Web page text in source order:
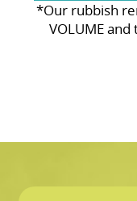
*Our rubbish
VOLUME